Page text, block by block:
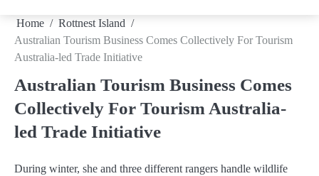
Home
Rottnest Island
Australian Tourism Business Comes Collectively For Tourism
Australia-led Trade Initiative
Australian Tourism Business Comes
Collectively For Tourism Australia-
led Trade Initiative
During winter, she and three different rangers handle wildlife